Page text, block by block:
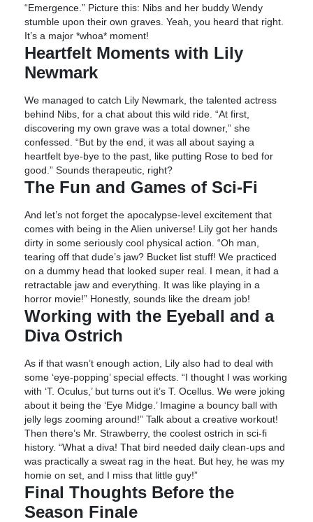
“Emergence.” Picture this: Nibs and her buddy Wendy
stumble upon their own graves. Yeah, you heard that right.
It’s a major *whoa* moment!
Heartfelt Moments with Lily
Newmark
We managed to catch Lily Newmark, the talented actress
behind Nibs, for a chat about this wild ride. “At first,
discovering my own grave was a total downer,” she
confessed. “But by the end, it was all about saying a
heartfelt bye-bye to the past, like putting Rose to bed for
good.” Sounds therapeutic, right?
The Fun and Games of Sci-Fi
And let’s not forget the apocalypse-level excitement that
comes with being in the Alien universe! Lily got her hands
dirty in some seriously cool physical action. “Oh man,
tearing off that dude’s jaw? Bucket list stuff! We practiced
on a dummy head that looked super real. I mean, it had a
retractable jaw and everything. It was like playing in a
horror movie!” Honestly, sounds like the dream job!
Working with the Eyeball and a
Diva Ostrich
As if that wasn’t enough action, Lily also had to deal with
some ‘eye-popping’ special effects. “I thought I was working
with ‘T. Oculus,’ but turns out it’s T. Ocellus. We were joking
about it being the ‘Eye Midge.’ Imagine a bouncy ball with
jelly legs zooming around!” Talk about a creative workout!
Then there’s Mr. Strawberry, the coolest ostrich in sci-fi
history. “What a diva! That bird needed daily clean-ups and
was practically a sweat rag in the heat. But hey, he was my
homie on set, and I miss that little guy!”
Final Thoughts Before the
Season Finale